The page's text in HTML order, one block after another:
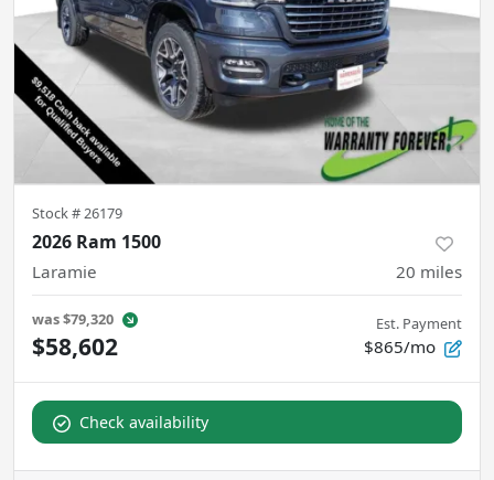
Stock #26179
2026 Ram 1500
Laramie 20 miles
was$79,320
$58,602
Est. Payment
$865/mo
Check availability